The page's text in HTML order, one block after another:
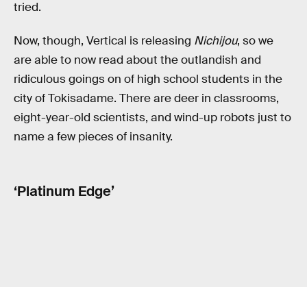
tried.
Now, though, Vertical is releasing Nichijou, so we
are able to now read about the outlandish and
ridiculous goings on of high school students in the
city of Tokisadame. There are deer in classrooms,
eight-year-old scientists, and wind-up robots just to
name a few pieces of insanity.
‘Platinum Edge’